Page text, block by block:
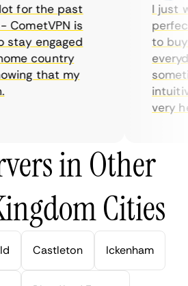
for the past
is
engaged
country
that my
I just
perfect
to buy
very
in Other
Cities
Castleton Ickenham